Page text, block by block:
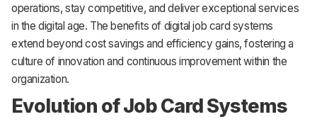
operations, stay competitive, and deliver exceptional services
in the digital age. The benefits of digital job card systems
extend beyond cost savings and efficiency gains, fostering a
culture of innovation and continuous improvement within the
organization.
Evolution of Job Card Systems